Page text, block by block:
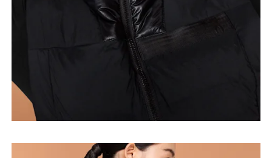
keeping the tape horizontal.
narrowest part.
Measure around the fullest part of the hip.